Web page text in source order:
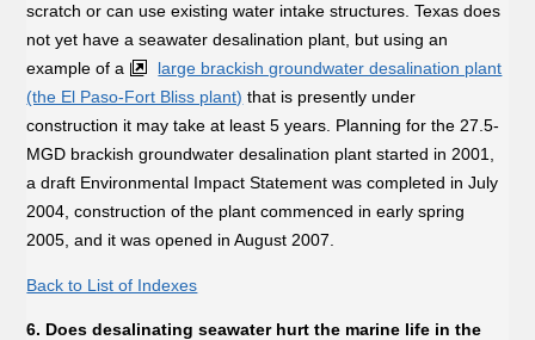
scratch or can use existing water intake structures. Texas does
not yet have a seawater desalination plant, but using an
example of a
large brackish groundwater desalination plant
(the El Paso-Fort Bliss plant) that is presently under
construction it may take at least 5 years. Planning for the 27.5-
MGD brackish groundwater desalination plant started in 2001,
a draft Environmental Impact Statement was completed in July
2004, construction of the plant commenced in early spring
2005, and it was opened in August 2007.
Back to List of Indexes
6. Does desalinating seawater hurt the marine life in the